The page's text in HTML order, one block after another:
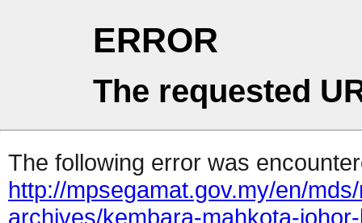
ERROR
The requested
The following error was
http://mpsegamat.gov.my/en/
archives/kembara-mahkota-